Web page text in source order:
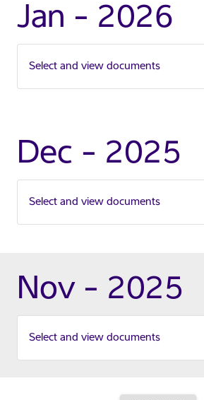
Jan - 2026
Select and view documents
Dec - 2025
Select and view documents
Nov - 2025
Select and view documents